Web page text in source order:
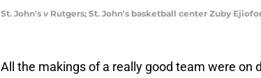
St. John's v Rutgers; St. John's basketball center Zuby
All the makings of a really good team were on